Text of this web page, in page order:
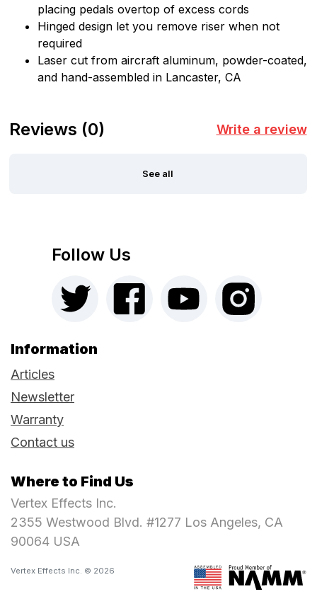
placing pedals overtop of excess cords
Hinged design let you remove riser when not
required
Laser cut from aircraft aluminum, powder-coated,
and hand-assembled in Lancaster, CA
Reviews (0) Write a review
See all
Follow Us
Information
Articles
Newsletter
Warranty
Contact us
Where to Find Us
Vertex Effects Inc.
2355 Westwood Blvd. #1277 Los Angeles, CA
90064 USA
Vertex Effects Inc. © 2026